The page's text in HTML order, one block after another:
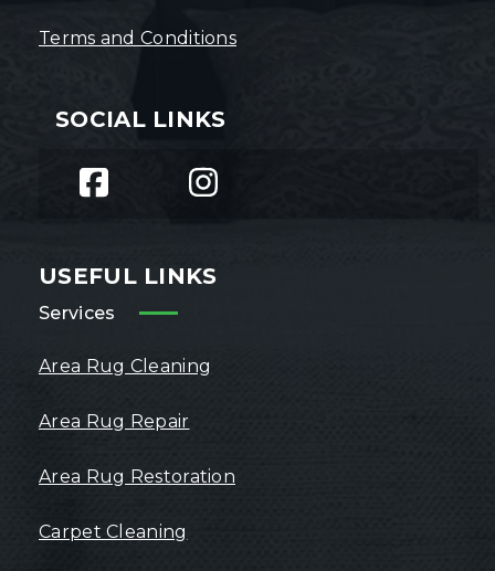
Terms and Conditions
SOCIAL LINKS
USEFUL LINKS
Services
Area Rug Cleaning
Area Rug Repair
Area Rug Restoration
Carpet Cleaning